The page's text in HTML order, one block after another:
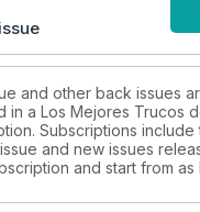
and other back issues
in a Los Mejores Trucos
Subscriptions include
and new issues
and start from as